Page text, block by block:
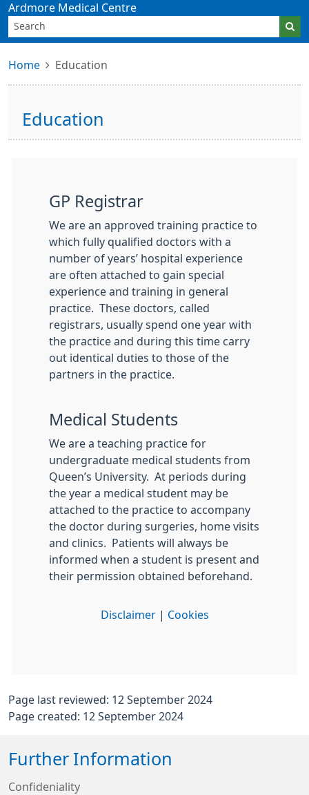
Ardmore Medical Centre
Home Education
Education
GP Registrar
We are an approved training practice to
which fully qualified doctors with a
number of years’ hospital experience
are often attached to gain special
experience and training in general
practice. These doctors, called
registrars, usually spend one year with
the practice and during this time carry
out identical duties to those of the
partners in the practice.
Medical Students
We are a teaching practice for
undergraduate medical students from
Queen’s University. At periods during
the year a medical student may be
attached to the practice to accompany
the doctor during surgeries, home visits
and clinics. Patients will always be
informed when a student is present and
their permission obtained beforehand.
Disclaimer| Cookies
Page last reviewed: 12 September 2024
Page created: 12 September 2024
Further Information
Confideniality